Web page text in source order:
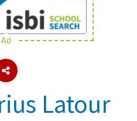
Ad
Latour